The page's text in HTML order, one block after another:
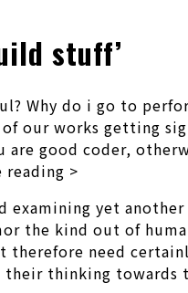
stuff’
Why do i go to
our works getting
are good coder,
>
examining yet
the kind out of
therefore need
thinking towards